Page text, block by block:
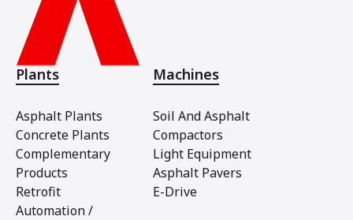
Plants
Asphalt Plants
Concrete Plants
Complementary
Products
Retrofit
Automation /
Machines
Soil And Asphalt
Compactors
Light Equipment
Asphalt Pavers
E-Drive